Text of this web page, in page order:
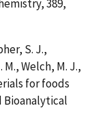
389,
S. J.,
M., Welch, M. J.,
for foods
Bioanalytical